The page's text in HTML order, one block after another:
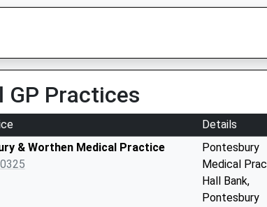
GP Practices
Details
& Worthen Medical Practice
Pontesbury
Medical Prac
Hall Bank,
Pontesbury